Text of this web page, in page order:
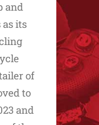
and
its
of
to
and